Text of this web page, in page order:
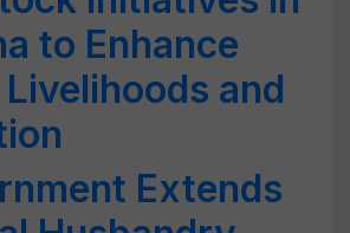
to Enhance
Livelihoods and
Extends